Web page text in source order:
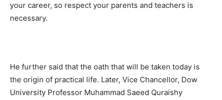
your career, so respect your parents and teachers is
necessary.
He further said that the oath that will be taken today is
the origin of practical life. Later, Vice Chancellor, Dow
University Professor Muhammad Saeed Quraishy